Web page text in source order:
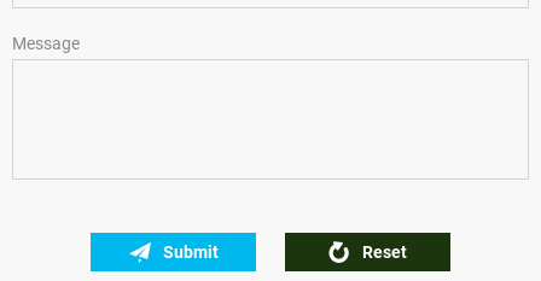
Message
Submit Reset